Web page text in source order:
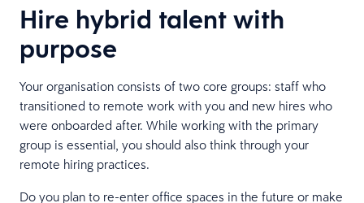
Hire hybrid talent with
purpose
Your organisation consists of two core groups: staff who
transitioned to remote work with you and new hires who
were onboarded after. While working with the primary
group is essential, you should also think through your
remote hiring practices.
Do you plan to re-enter office spaces in the future or make